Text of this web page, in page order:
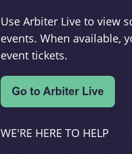
Use Arbiter Live to view
events. When available,
event tickets.
WE'RE HERE TO HELP